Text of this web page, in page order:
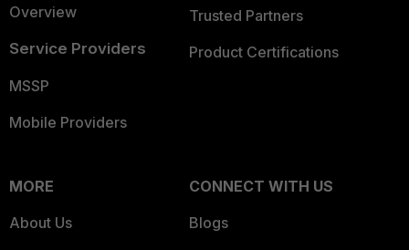
Overview
Service Providers
MSSP
Mobile Providers
Trusted Partners
Product Certifications
MORE
About Us
CONNECT WITH US
Blogs